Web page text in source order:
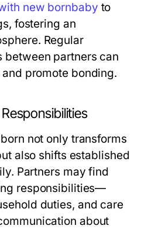
new bornbaby to
fostering an
Regular
between partners can
promote bonding.
not only transforms
also shifts established
Partners may find
responsibilities—
duties, and care
about